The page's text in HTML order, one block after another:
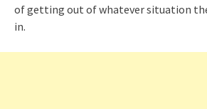
of getting out of whatever situation
in.